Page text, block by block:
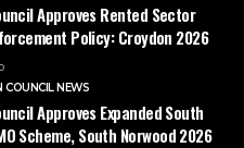
Approves Rented Sector
Policy: Croydon 2026
COUNCIL NEWS
Approves Expanded South
Scheme, South Norwood 2026